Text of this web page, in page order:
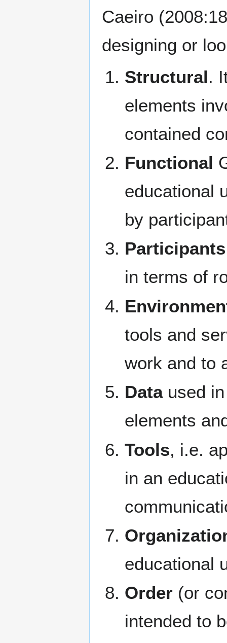
Caeiro
designing or
Structural.
elements
contained
Functional
educational
by
Participants
in terms of
tools and
work and to
Dataused in
elements
Tools, i.e.
in an
educational
Order (or
intended to